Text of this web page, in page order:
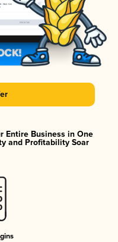
Entire Business in One
and Profitability Soar